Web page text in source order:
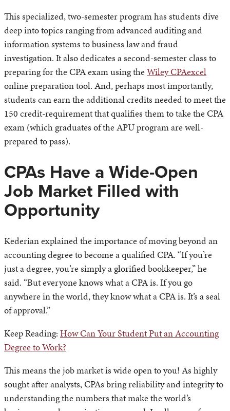
This specialized, two-semester program has students dive
deep into topics ranging from advanced auditing and
information systems to business law and fraud
investigation. It also dedicates a second-semester class to
preparing for the CPA exam using the Wiley CPAexcel
online preparation tool. And, perhaps most importantly,
students can earn the additional credits needed to meet the
150 credit-requirement that qualifies them to take the CPA
exam (which graduates of the APU program are well-
prepared to pass).
CPAs Have a Wide-Open
Job Market Filled with
Opportunity
Kederian explained the importance of moving beyond an
accounting degree to become a qualified CPA. “If you’re
just a degree, you’re simply a glorified bookkeeper,” he
said. “But everyone knows what a CPA is. If you go
anywhere in the world, they know what a CPA is. It’s a seal
of approval.”
Keep Reading: How Can Your Student Put an Accounting
Degree to Work?
This means the job market is wide open to you! As highly
sought after analysts, CPAs bring reliability and integrity to
understanding the numbers that make the world’s